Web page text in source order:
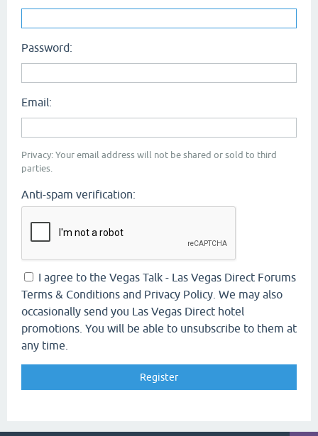
Password:
Email:
Privacy: Your email address will not be shared or sold to third
parties.
Anti-spam verification:
I agree to the Vegas Talk - Las Vegas Direct Forums
Terms & Conditions and Privacy Policy. We may also
occasionally send you Las Vegas Direct hotel
promotions. You will be able to unsubscribe to them at
any time.